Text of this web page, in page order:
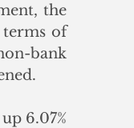
the
of
bank
6.07%